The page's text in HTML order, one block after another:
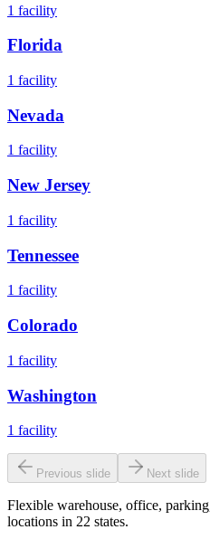
1 facility
Florida
1 facility
Nevada
1 facility
New Jersey
1 facility
Tennessee
1 facility
Colorado
1 facility
Washington
1 facility
Previous slide Next slide
Flexible warehouse, office,
locations in 22 states.